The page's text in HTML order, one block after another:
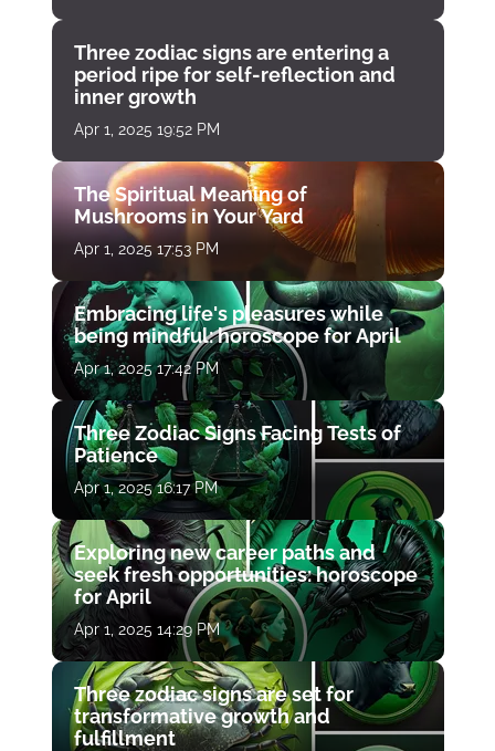
Three zodiac signs are entering a
period ripe for self-reflection and
inner growth
Apr 1, 2025 19:52 PM
The Spiritual Meaning of
Mushrooms in Your Yard
Apr 1, 2025 17:53 PM
Embracing life's pleasures while
being mindful: horoscope for April
Apr 1, 2025 17:42 PM
Three Zodiac Signs Facing Tests of
Patience
Apr 1, 2025 16:17 PM
Exploring new career paths and
seek fresh opportunities: horoscope
for April
Apr 1, 2025 14:29 PM
Three zodiac signs are set for
transformative growth and
fulfillment